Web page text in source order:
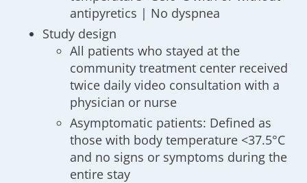
antipyretics | No dyspnea
Study design
All patients who stayed at the
community treatment center received
twice daily video consultation with a
physician or nurse
Asymptomatic patients: Defined as
those with body temperature <37.5°C
and no signs or symptoms during the
entire stay